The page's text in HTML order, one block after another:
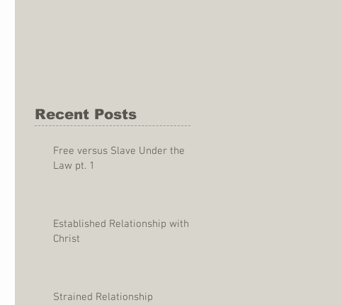
Recent Posts
Free versus Slave Under the
Law pt. 1
Established Relationship with
Christ
Strained Relationship